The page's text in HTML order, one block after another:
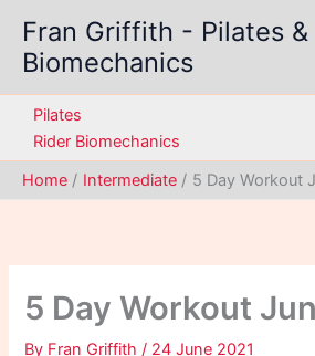
content
Fran Griffith - Pilates &
Biomechanics
Pilates
Rider Biomechanics
Home
Intermediate 5 Day Workout
5 Day Workout
By Fran Griffith/ 24 June 2021